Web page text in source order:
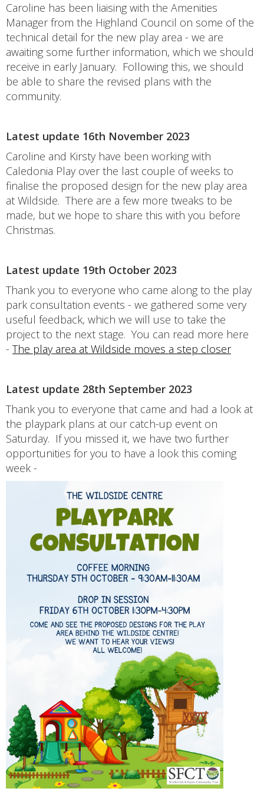
Caroline has been liaising with the Amenities
Manager from the Highland Council on some of the
technical detail for the new play area - we are
awaiting some further information, which we should
receive in early January. Following this, we should
be able to share the revised plans with the
community.
Latest update 16th November 2023
Caroline and Kirsty have been working with
Caledonia Play over the last couple of weeks to
finalise the proposed design for the new play area
at Wildside. There are a few more tweaks to be
made, but we hope to share this with you before
Christmas.
Latest update 19th October 2023
Thank you to everyone who came along to the play
park consultation events - we gathered some very
useful feedback, which we will use to take the
project to the next stage. You can read more here
- The play area at Wildside moves a step closer
Latest update 28th September 2023
Thank you to everyone that came and had a look at
the playpark plans at our catch-up event on
Saturday. If you missed it, we have two further
opportunities for you to have a look this coming
week -